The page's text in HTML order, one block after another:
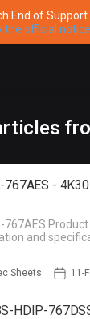
End of Support
the official notice
767AES -
767AES
and
Sheets 11-
HDIP-